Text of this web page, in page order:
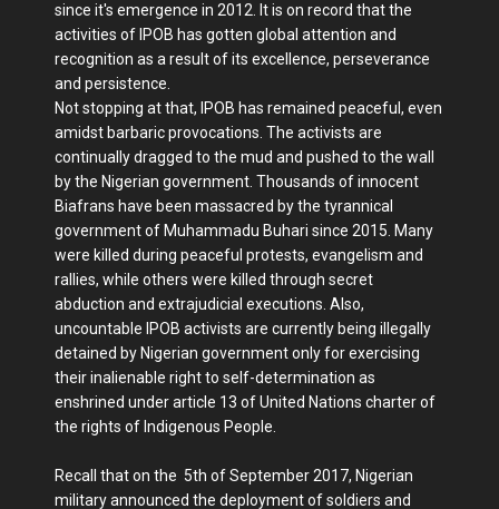
since it's emergence in 2012. It is on record that the
activities of IPOB has gotten global attention and
recognition as a result of its excellence, perseverance
and persistence.
Not stopping at that, IPOB has remained peaceful, even
amidst barbaric provocations. The activists are
continually dragged to the mud and pushed to the wall
by the Nigerian government. Thousands of innocent
Biafrans have been massacred by the tyrannical
government of Muhammadu Buhari since 2015. Many
were killed during peaceful protests, evangelism and
rallies, while others were killed through secret
abduction and extrajudicial executions. Also,
uncountable IPOB activists are currently being illegally
detained by Nigerian government only for exercising
their inalienable right to self-determination as
enshrined under article 13 of United Nations charter of
the rights of Indigenous People.
Recall that on the 5th of September 2017, Nigerian
military announced the deployment of soldiers and